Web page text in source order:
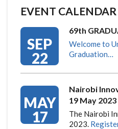
EVENT CALENDAR
SEP
22
69th
Welcome to
Graduation…
MAY
17
Nairobi
19 May 2023
The Nairobi
2023.